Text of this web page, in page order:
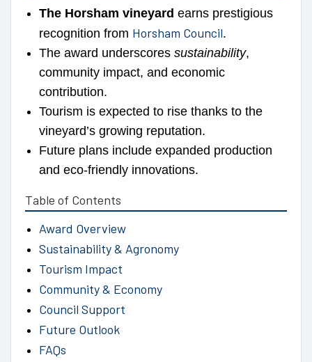
The Horsham vineyard earns prestigious
recognition from Horsham Council.
The award underscores sustainability,
community impact, and economic
contribution.
Tourism is expected to rise thanks to the
vineyard’s growing reputation.
Future plans include expanded production
and eco-friendly innovations.
Table of Contents
Award Overview
Sustainability & Agronomy
Tourism Impact
Community & Economy
Council Support
Future Outlook
FAQs